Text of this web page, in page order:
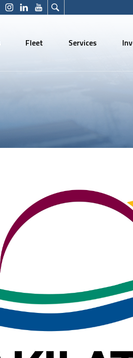
Fleet Services